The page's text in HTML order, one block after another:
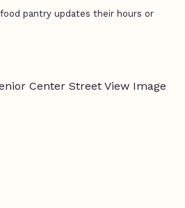
pantry updates their hours or